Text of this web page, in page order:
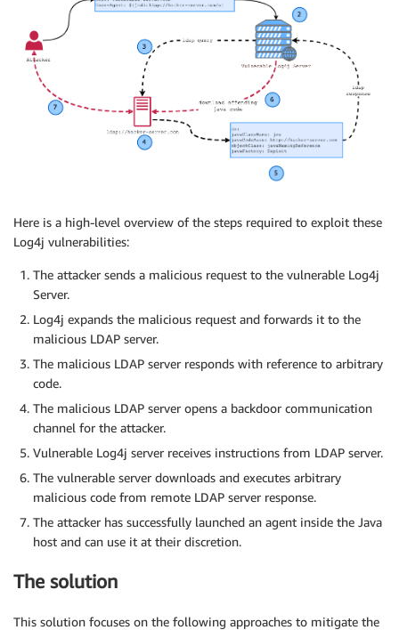
Here is a high-level overview of the steps required to exploit these
Log4j vulnerabilities:
The attacker sends a malicious request to the vulnerable Log4j
Server.
Log4j expands the malicious request and forwards it to the
malicious LDAP server.
The malicious LDAP server responds with reference to arbitrary
code.
The malicious LDAP server opens a backdoor communication
channel for the attacker.
Vulnerable Log4j server receives instructions from LDAP server.
The vulnerable server downloads and executes arbitrary
malicious code from remote LDAP server response.
The attacker has successfully launched an agent inside the Java
host and can use it at their discretion.
The solution
This solution focuses on the following approaches to mitigate the